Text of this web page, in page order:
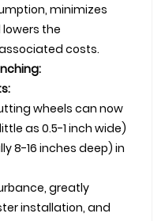
minimizes
the
costs.
wheels can now
as 0.5-1 inch wide)
8-16 inches deep) in
greatly
installation, and